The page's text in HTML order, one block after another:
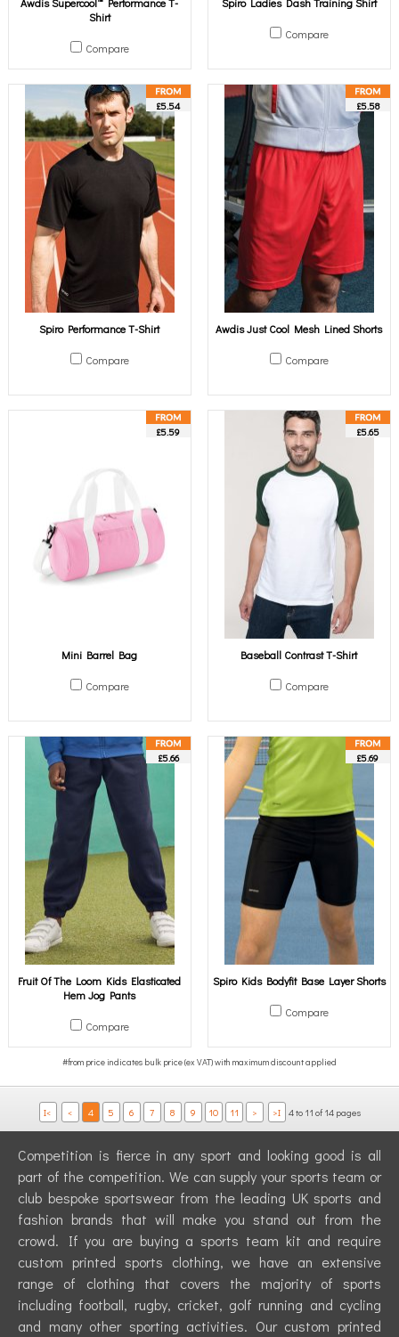
Shirt
Compare
Compare
£5.54
Spiro Performance T-Shirt
Compare
£5.58
Awdis Just Cool Mesh Lined Shorts
Compare
£5.59
Mini Barrel Bag
Compare
£5.65
Baseball Contrast T-Shirt
Compare
£5.66
Fruit Of The Loom Kids Elasticated
Hem Jog Pants
Compare
£5.69
Spiro Kids Bodyfit Base Layer Shorts
Compare
I< < 4 5 6 7 8 9 10 11 > >I 4 to 11 of 14 pages
Competition is fierce in any sport and looking good is all
part of the competition. We can supply your sports team or
club bespoke sportswear from the leading UK sports and
fashion brands that will make you stand out from the
crowd. If you are buying a sports team kit and require
custom printed sports clothing, we have an extensive
range of clothing that covers the majority of sports
including football, rugby, cricket, golf running and cycling
and many other sporting activities. Our custom printed